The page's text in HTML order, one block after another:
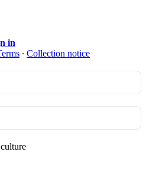
in
∙ Collection notice